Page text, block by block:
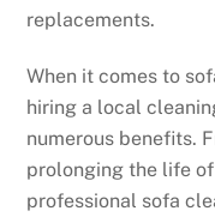
replacements.
When it comes to
hiring a local
numerous benefits.
prolonging the life
professional sofa